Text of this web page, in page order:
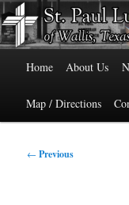
Skip
to
primary
St. Paul
Texas
515 Cedar Street, Wallis,
Home About Us
Map / Directions
Post
← Previous